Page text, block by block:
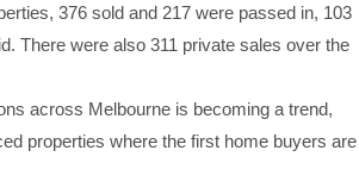
376 sold and 217 were passed in, 103
There were also 311 private sales over the
across Melbourne is becoming a trend,
properties where the first home buyers are